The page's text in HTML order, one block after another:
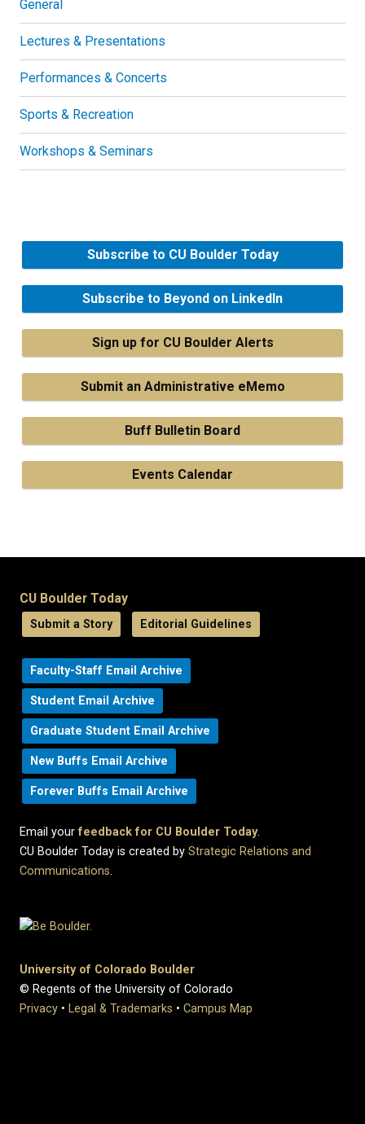
General
Lectures & Presentations
Performances & Concerts
Sports & Recreation
Workshops & Seminars
Subscribe to CU Boulder Today
Subscribe to Beyond on LinkedIn
Sign up for CU Boulder Alerts
Submit an Administrative eMemo
Buff Bulletin Board
Events Calendar
CU Boulder Today
Submit a Story Editorial Guidelines
Faculty-Staff Email Archive
Student Email Archive
Graduate Student Email Archive
New Buffs Email Archive
Forever Buffs Email Archive
Email yourfeedback for CU Boulder Today.
CU Boulder Today is created by Strategic Relations and
Communications.
University of Colorado Boulder
© Regents of the University of Colorado
Privacy • Legal & Trademarks • Campus Map